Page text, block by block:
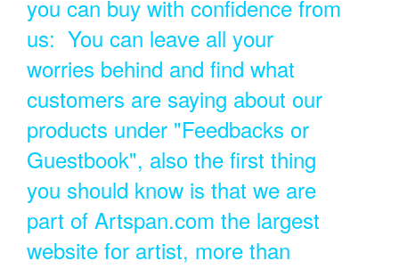
you can buy with confidence from
us: You can leave all your
worries behind and find what
customers are saying about our
products under "Feedbacks or
Guestbook", also the first thing
you should know is that we are
part of Artspan.com the largest
website for artist, more than